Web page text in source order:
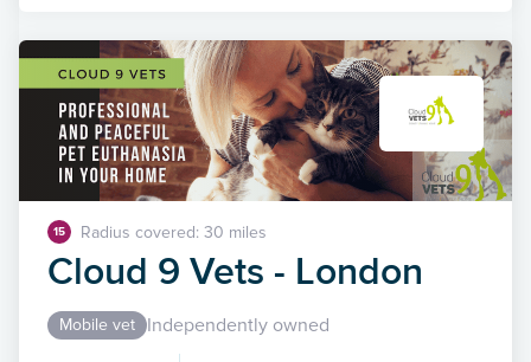
15 Radius covered: 30 miles
Cloud 9 Vets - London
Mobile vet Independently owned